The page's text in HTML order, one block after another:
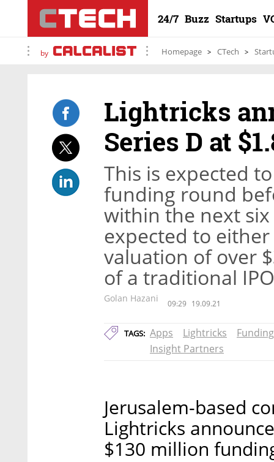
24/7 Buzz Startups
by Homepage CTech
Lightricks
Series D at
This is expected
funding round
within the next
expected to either
valuation of over
of a traditional IPO
Golan Hazani 09:29 19.09.21
TAGS: Apps Lightricks
Funding
Insight Partners
Jerusalem-based
Lightricks
$130 million